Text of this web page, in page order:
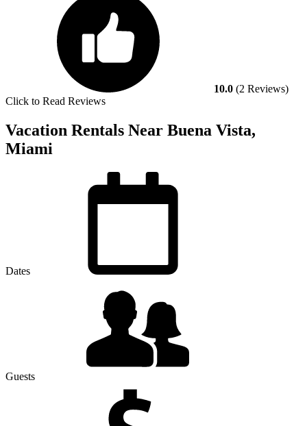
10.0 (2 Reviews)
Click to Read Reviews
Vacation Rentals Near Buena Vista,
Miami
Dates
Guests